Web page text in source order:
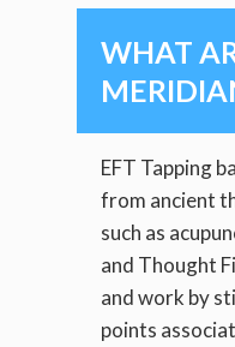
WHAT
EFT Tapping
from ancient
such as
and Thought
and work by
points